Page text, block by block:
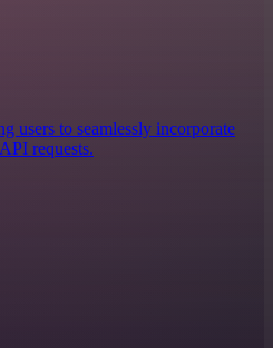
users to seamlessly incorporate
requests.